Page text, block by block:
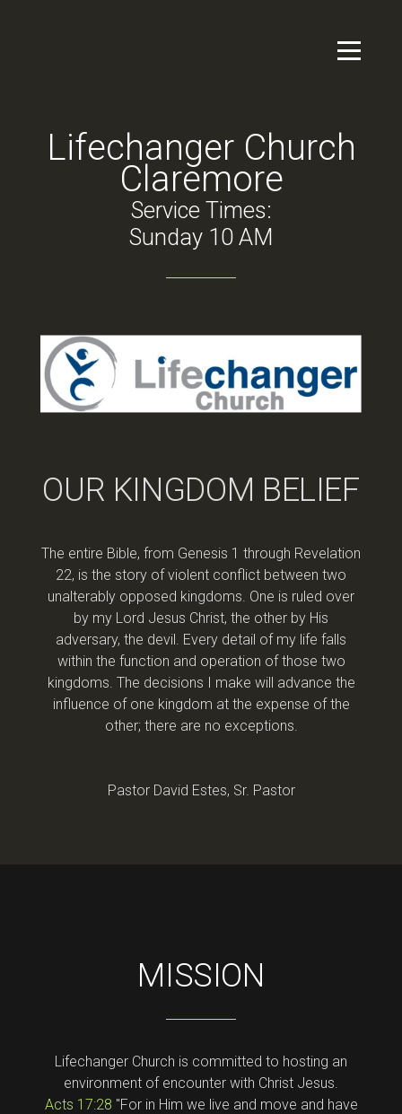
Lifechanger Church
Claremore
Service Times:
Sunday 10 AM
OUR KINGDOM BELIEF
The entire Bible, from Genesis 1 through Revelation
22, is the story of violent conflict between two
unalterably opposed kingdoms. One is ruled over
by my Lord Jesus Christ, the other by His
adversary, the devil. Every detail of my life falls
within the function and operation of those two
kingdoms. The decisions I make will advance the
influence of one kingdom at the expense of the
other; there are no exceptions.
Pastor David Estes, Sr. Pastor
MISSION
Lifechanger Church is committed to hosting an
environment of encounter with Christ Jesus.
Acts 17:28 "For in Him we live and move and have